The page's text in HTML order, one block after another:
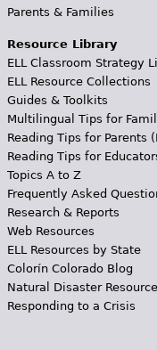
Parents & Families
Resource Library
ELL Classroom Strategy
ELL Resource Collections
Guides & Toolkits
Multilingual Tips for
Reading Tips for Parents
Reading Tips for
Topics A to Z
Frequently Asked
Research & Reports
Web Resources
ELL Resources by State
Colorín Colorado Blog
Natural Disaster
Responding to a Crisis